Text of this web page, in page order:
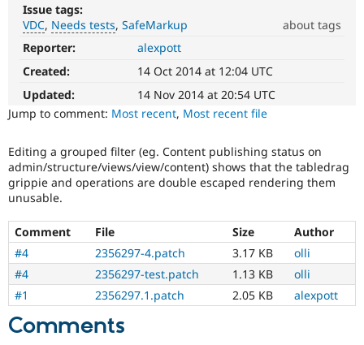
Drupal for
Drupal for
Healthcare
Drupal for
Drupal
Guide
Modules
Themes
Recipes
Events
Forum
Slack
Newsletters
Become a
Sustaining
Issue tags:
VDC Needs tests SafeMarkup
about tags
VDC
Related
to
the
Views
in
Core
initiative.
Needs
tests
The
change
is
currently
missing
an
automated
Reporter:
alexpott
Created:
14 Oct 2014 at 12:04 UTC
Updated:
14 Nov 2014 at 20:54 UTC
Jump to comment: Most recent, Most recent file
Editing a grouped filter (eg. Content publishing status on
admin/structure/views/view/content) shows that the tabledrag
grippie and operations are double escaped rendering them
unusable.
Comment File Size
Author
#4
2356297-4.patch 3.17 KB
olli
#4
2356297-test.patch 1.13 KB
olli
#1
2356297.1.patch 2.05 KB alexpott
Comments